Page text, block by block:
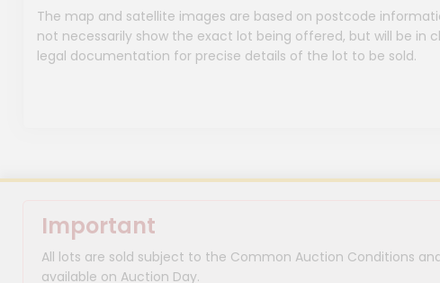
The map and satellite images are based on postcode
not necessarily show the exact lot being offered, but will be in
legal documentation for precise details of the lot to be sold.
Important
All lots are sold subject to the Common Auction Conditions
available on Auction Day.